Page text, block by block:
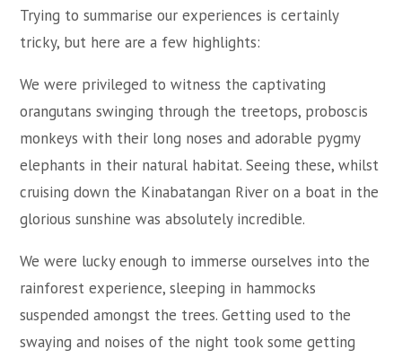
Trying to summarise our experiences is certainly
tricky, but here are a few highlights:
We were privileged to witness the captivating
orangutans swinging through the treetops, proboscis
monkeys with their long noses and adorable pygmy
elephants in their natural habitat. Seeing these, whilst
cruising down the Kinabatangan River on a boat in the
glorious sunshine was absolutely incredible.
We were lucky enough to immerse ourselves into the
rainforest experience, sleeping in hammocks
suspended amongst the trees. Getting used to the
swaying and noises of the night took some getting